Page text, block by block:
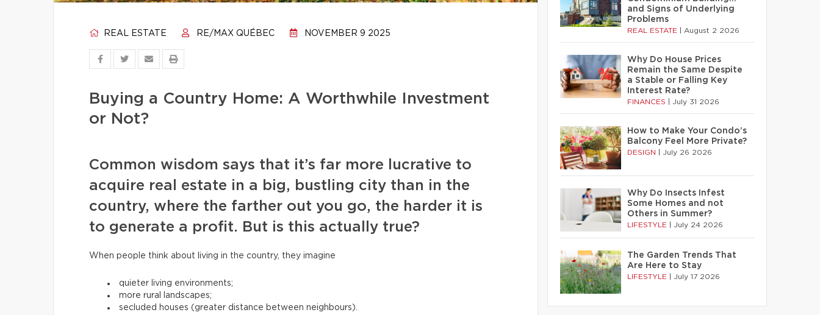
REAL ESTATE RE/MAX QUÉBEC NOVEMBER 9 2025
Buying a Country Home: A Worthwhile Investment
or Not?
Common wisdom says that it’s far more lucrative to
acquire real estate in a big, bustling city than in the
country, where the farther out you go, the harder it is
to generate a profit. But is this actually true?
When people think about living in the country, they imagine
quieter living environments;
more rural landscapes;
secluded houses (greater distance between neighbours).
and Signs of Underlying
Problems
REAL ESTATE August 2 2026
Why Do House Prices
Remain the Same Despite
a Stable or Falling Key
Interest Rate?
FINANCES July 31 2026
How to Make Your Condo’s
Balcony Feel More Private?
DESIGN July 26 2026
Why Do Insects Infest
Some Homes and not
Others in Summer?
LIFESTYLE July 24 2026
The Garden Trends That
Are Here to Stay
LIFESTYLE July 17 2026